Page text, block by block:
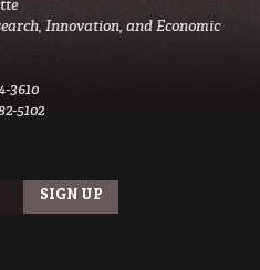
Innovation, and Economic
3610
5102